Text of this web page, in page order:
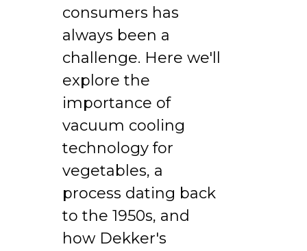
consumers has
always been a
challenge. Here we'll
explore the
importance of
vacuum cooling
technology for
vegetables, a
process dating back
to the 1950s, and
how Dekker's